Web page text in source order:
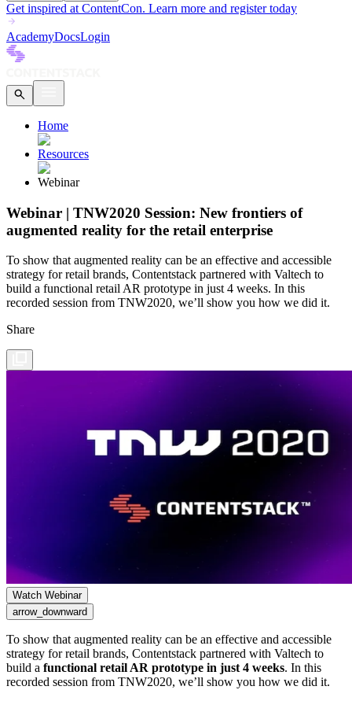
Get inspired at ContentCon. Learn more and register today
AcademyDocsLogin
Home
Resources
Webinar
Webinar | TNW2020 Session: New frontiers of
augmented reality for the retail enterprise
To show that augmented reality can be an effective and accessible
strategy for retail brands, Contentstack partnered with Valtech to
build a functional retail AR prototype in just 4 weeks. In this
recorded session from TNW2020, we’ll show you how we did it.
Share
Watch Webinar
arrow_downward
To show that augmented reality can be an effective and accessible
strategy for retail brands, Contentstack partnered with Valtech to
build a functional retail AR prototype in just 4 weeks. In this
recorded session from TNW2020, we’ll show you how we did it.